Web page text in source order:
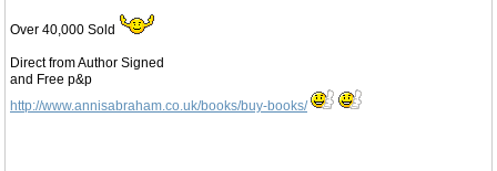
Over 40,000 Sold
Direct from Author Signed
and Free p&p
http://www.annisabraham.co.uk/books/buy-books/